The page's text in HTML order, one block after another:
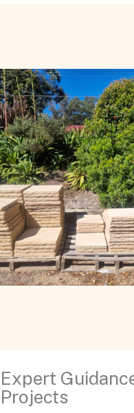
Expert
Projects